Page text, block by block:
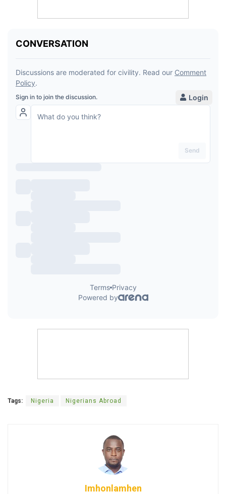
Tags: Nigeria Nigerians Abroad
Imhonlamhen